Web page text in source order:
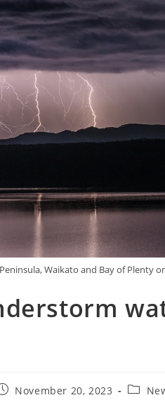
Waikato and Bay of Plenty
November 20, 2023